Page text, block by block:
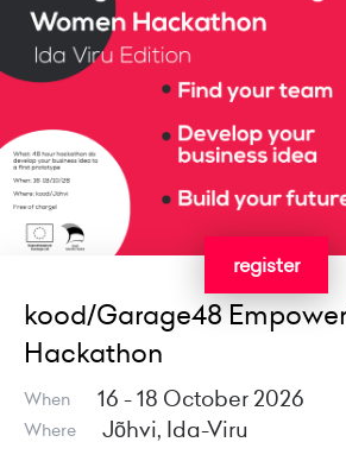
kood/Garage48
Hackathon
register
When 16 - 18 October 2026
Where Jõhvi, Ida-Viru